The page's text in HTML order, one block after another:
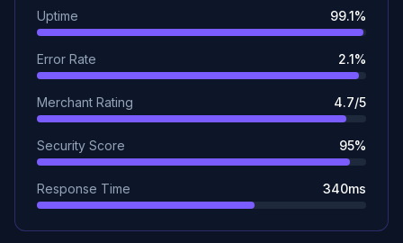
Uptime 99.1%
Error Rate 2.1%
Merchant Rating 4.7/5
Security Score 95%
Response Time 340ms